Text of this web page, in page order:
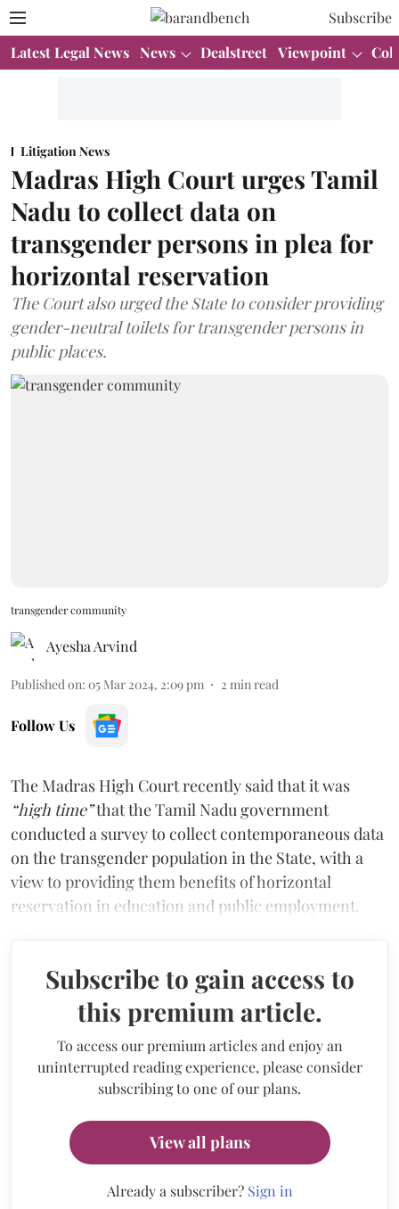
Subscribe
Latest Legal News News Dealstreet Viewpoint
Litigation News
Madras High Court urges Tamil
Nadu to collect data on
transgender persons in plea for
horizontal reservation
The Court also urged the State to consider providing
gender-neutral toilets for transgender persons in
public places.
transgender community
Ayesha Arvind
Published on: 05 Mar 2024, 2:09 pm 2 min read
Follow Us
The Madras High Court recently said that it was
“high time”that the Tamil Nadu government
conducted a survey to collect contemporaneous data
on the transgender population in the State, with a
view to providing them benefits of horizontal
reservation in education and public employment.
Subscribe to gain access to
this premium article.
To access our premium articles and enjoy an
uninterrupted reading experience, please consider
subscribing to one of our plans.
View all plans
Already a subscriber? Sign in